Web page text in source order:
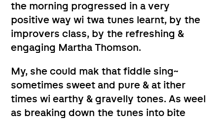
the morning progressed in a very
positive way wi twa tunes learnt, by the
improvers class, by the refreshing &
engaging Martha Thomson.
My, she could mak that fiddle sing~
sometimes sweet and pure & at ither
times wi earthy & gravelly tones. As weel
as breaking down the tunes into bite